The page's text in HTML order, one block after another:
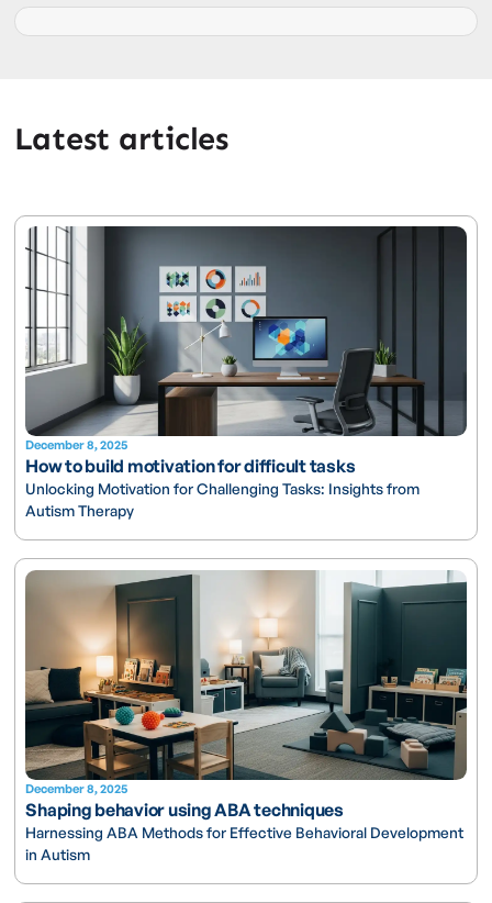
Latest articles
December 8, 2025
How to build motivation for difficult tasks
Unlocking Motivation for Challenging Tasks: Insights from
Autism Therapy
December 8, 2025
Shaping behavior using ABA techniques
Harnessing ABA Methods for Effective Behavioral Development
in Autism